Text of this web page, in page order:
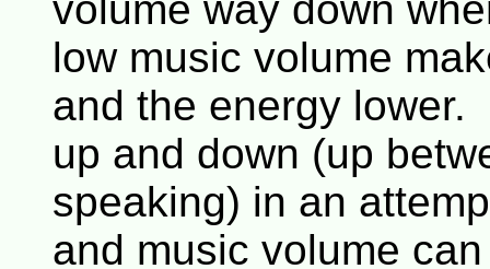
volume way down
low music volume
and the energy
up and down (up
speaking) in an
and music volume